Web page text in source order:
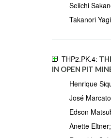
Seiichi
Takanori
THP2.PK.4:
IN OPEN PIT
Henrique
José Marcato
Edson
Anette Eltner;